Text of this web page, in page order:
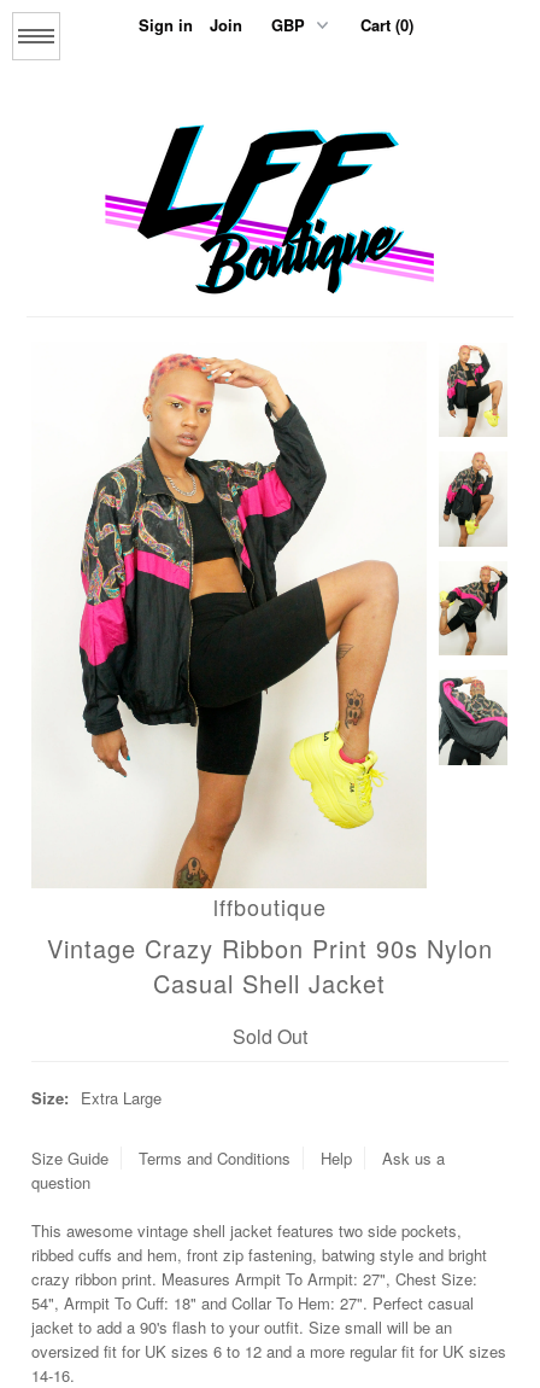
Sign in Join Cart (0)
Menu
lffboutique
Vintage Crazy Ribbon Print 90s Nylon
Casual Shell Jacket
Sold Out
Size: Extra Large
Size Guide Terms and Conditions Help
Ask us a
question
This awesome vintage shell jacket features two side pockets,
ribbed cuffs and hem, front zip fastening, batwing style and bright
crazy ribbon print. Measures Armpit To Armpit: 27", Chest Size:
54", Armpit To Cuff: 18" and Collar To Hem: 27". Perfect casual
jacket to add a 90's flash to your outfit. Size small will be an
oversized fit for UK sizes 6 to 12 and a more regular fit for UK sizes
14-16.
Home
About us